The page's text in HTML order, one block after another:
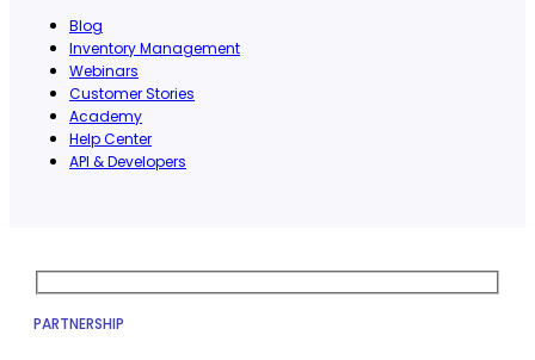
Blog
Inventory Management
Webinars
Customer Stories
Academy
Help Center
API & Developers
PARTNERSHIP